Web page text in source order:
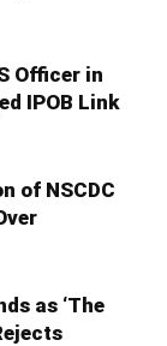
Officer in
IPOB Link
of NSCDC
as ‘The